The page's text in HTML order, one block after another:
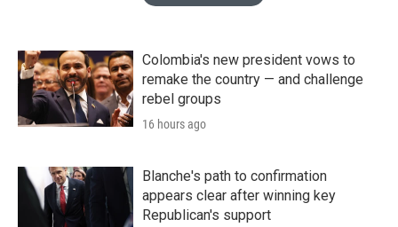
Colombia's new president vows to
remake the country — and challenge
rebel groups
16 hours ago
Blanche's path to confirmation
appears clear after winning key
Republican's support